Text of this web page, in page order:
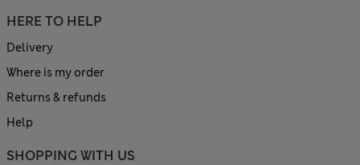
HERE TO HELP
Delivery
Where is my order
Returns & refunds
Help
SHOPPING WITH US